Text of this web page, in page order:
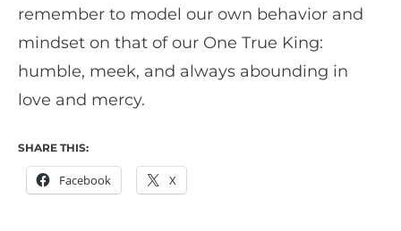
remember to model our own behavior and
mindset on that of our One True King:
humble, meek, and always abounding in
love and mercy.
SHARE THIS:
Facebook X